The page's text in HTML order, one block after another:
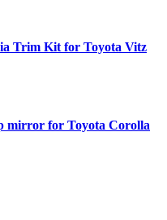
Trim Kit for Toyota Vitz
mirror for Toyota Corolla